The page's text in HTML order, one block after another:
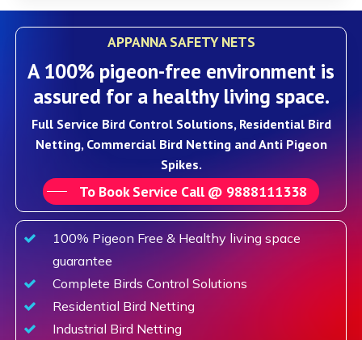
APPANNA SAFETY NETS
A 100% pigeon-free environment is
assured for a healthy living space.
Full Service Bird Control Solutions, Residential Bird
Netting, Commercial Bird Netting and Anti Pigeon
Spikes.
To Book Service Call @ 9888111338
100% Pigeon Free & Healthy living space
guarantee
Complete Birds Control Solutions
Residential Bird Netting
Industrial Bird Netting